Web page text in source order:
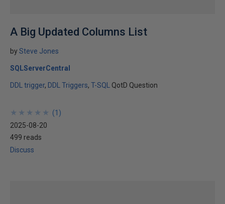
A Big Updated Columns List
bySteve Jones
SQLServerCentral
DDL trigger DDL Triggers T-SQL QotD Question
★
★
★
★
★
★
★
★
★
★ (1 )
2025-08-20
499 reads
Discuss